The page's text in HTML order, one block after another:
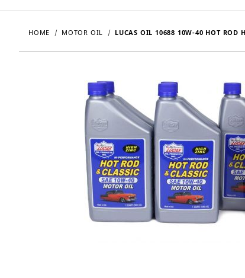
HOME MOTOR OIL LUCAS OIL 10688 10W-40 HOT ROD